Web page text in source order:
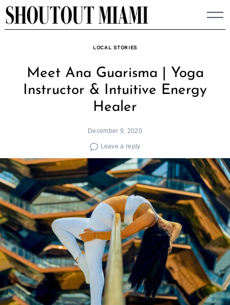
Skip
to
LOCAL STORIES
Meet Ana Guarisma | Yoga
Instructor & Intuitive Energy
Healer
December 9, 2020
Leave a reply